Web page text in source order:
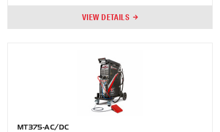
VIEW DETAILS
MT375-AC/DC